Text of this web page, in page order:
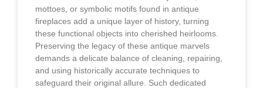
mottoes, or symbolic motifs found in antique
fireplaces add a unique layer of history, turning
these functional objects into cherished heirlooms.
Preserving the legacy of these antique marvels
demands a delicate balance of cleaning, repairing,
and using historically accurate techniques to
safeguard their original allure. Such dedicated